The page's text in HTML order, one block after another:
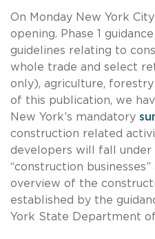
On Monday New York
opening. Phase 1
guidelines relating to
whole trade and select
only), agriculture,
of this publication, we
New York’s mandatory
construction related
developers will fall
“construction
overview of the
established by the
York State Department